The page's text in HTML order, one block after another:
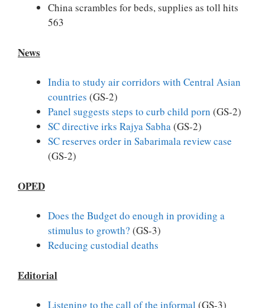
China scrambles for beds, supplies as toll hits
563
News
India to study air corridors with Central Asian
countries (GS-2)
Panel suggests steps to curb child porn (GS-2)
SC directive irks Rajya Sabha(GS-2)
SC reserves order in Sabarimala review case
(GS-2)
OPED
Does the Budget do enough in providing a
stimulus to growth? (GS-3)
Reducing custodial deaths
Editorial
Listening to the call of the informal (GS-3)